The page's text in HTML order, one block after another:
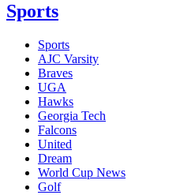
Sports
Sports
AJC Varsity
Braves
UGA
Hawks
Georgia Tech
Falcons
United
Dream
World Cup News
Golf